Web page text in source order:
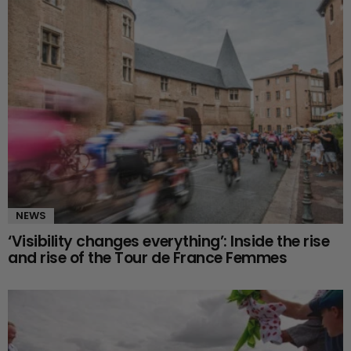
NEWS
‘Visibility changes everything’: Inside the rise
and rise of the Tour de France Femmes